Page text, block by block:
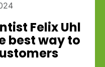
Felix Uhl
best way to